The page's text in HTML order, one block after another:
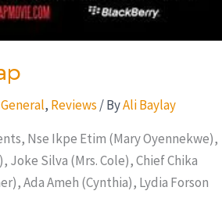
General, Reviews / ByAli Baylay
Nse Ikpe Etim (Mary Oyennekwe),
Joke Silva (Mrs. Cole), Chief Chika
Ada Ameh (Cynthia), Lydia Forson